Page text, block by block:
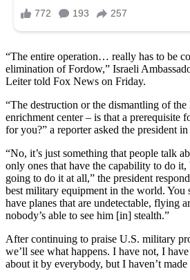
“The entire operation… really has to be
elimination of Fordow,” Israeli
Leiter told Fox News on Friday.
“The destruction or the dismantling of
enrichment center – is that a prerequisite
for you?” a reporter asked the president
“No, it’s just something that people talk
only ones that have the capability to do it,
going to do it at all,” the president
best military equipment in the world. You
have planes that are undetectable, flying
nobody’s able to see him [in] stealth.”
After continuing to praise U.S. military
we’ll see what happens. I have not, I
about it by everybody, but I haven’t made